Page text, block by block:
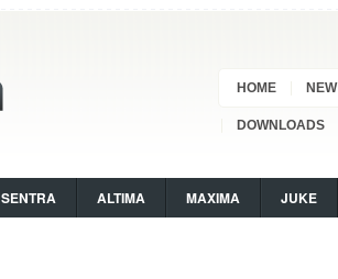
HOME NEW
DOWNLOADS
SENTRA ALTIMA MAXIMA JUKE